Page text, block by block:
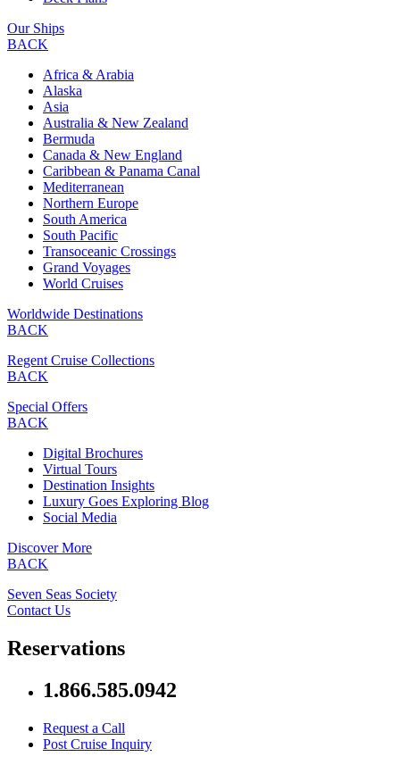
Our Ships
BACK
Africa & Arabia
Alaska
Asia
Australia & New Zealand
Bermuda
Canada & New England
Caribbean & Panama Canal
Mediterranean
Northern Europe
South America
South Pacific
Transoceanic Crossings
Grand Voyages
World Cruises
Worldwide Destinations
BACK
Regent Cruise Collections
BACK
Special Offers
BACK
Digital Brochures
Virtual Tours
Destination Insights
Luxury Goes Exploring Blog
Social Media
Discover More
BACK
Seven Seas Society
Contact Us
Reservations
1.866.585.0942
Request a Call
Post Cruise Inquiry